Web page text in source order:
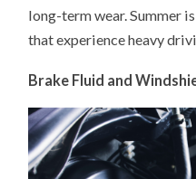
long-term wear. Summer
that experience heavy
Brake Fluid and